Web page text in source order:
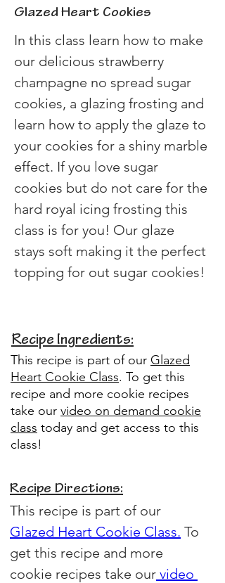
Glazed Heart Cookies
In this class learn how to make
our delicious strawberry
champagne no spread sugar
cookies, a glazing frosting and
learn how to apply the glaze to
your cookies for a shiny marble
effect. If you love sugar
cookies but do not care for the
hard royal icing frosting this
class is for you! Our glaze
stays soft making it the perfect
topping for out sugar cookies!
Recipe Ingredients:
This recipe is part of our Glazed
Heart Cookie Class. To get this
recipe and more cookie recipes
take our video on demand cookie
class today and get access to this
class!
Recipe Directions:
This recipe is part of our
Glazed Heart Cookie Class. To
get this recipe and more
cookie recipes take our video